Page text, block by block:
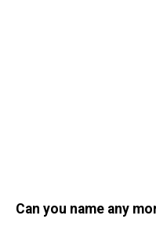
Can you name any